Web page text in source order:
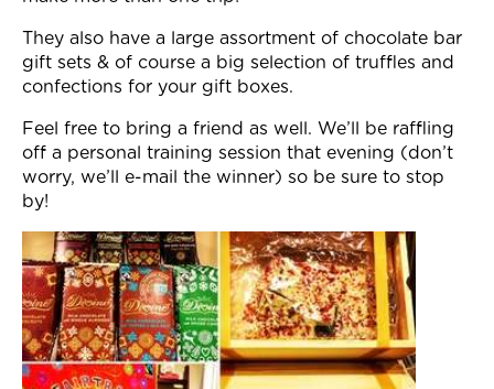
They also have a large assortment of chocolate bar
gift sets & of course a big selection of truffles and
confections for your gift boxes.
Feel free to bring a friend as well. We’ll be raffling
off a personal training session that evening (don’t
worry, we’ll e-mail the winner) so be sure to stop
by!